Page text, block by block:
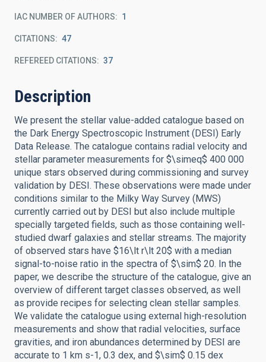
IAC NUMBER OF AUTHORS 1
CITATIONS 47
REFEREED CITATIONS 37
Description
We present the stellar value-added catalogue based on
the Dark Energy Spectroscopic Instrument (DESI) Early
Data Release. The catalogue contains radial velocity and
stellar parameter measurements for $\simeq$ 400 000
unique stars observed during commissioning and survey
validation by DESI. These observations were made under
conditions similar to the Milky Way Survey (MWS)
currently carried out by DESI but also include multiple
specially targeted fields, such as those containing well-
studied dwarf galaxies and stellar streams. The majority
of observed stars have $16\lt r\lt 20$ with a median
signal-to-noise ratio in the spectra of $\sim$ 20. In the
paper, we describe the structure of the catalogue, give an
overview of different target classes observed, as well
as provide recipes for selecting clean stellar samples.
We validate the catalogue using external high-resolution
measurements and show that radial velocities, surface
gravities, and iron abundances determined by DESI are
accurate to 1 km s-1, 0.3 dex, and $\sim$ 0.15 dex